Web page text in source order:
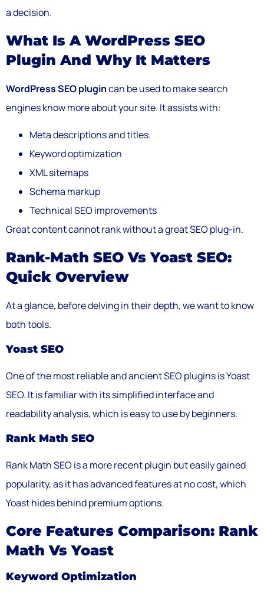
a decision.
What Is A WordPress SEO
Plugin And Why It Matters
WordPress SEO plugincan be used to make search
engines know more about your site. It assists with:
Meta descriptions and titles.
Keyword optimization
XML sitemaps
Schema markup
Technical SEO improvements
Great content cannot rank without a great SEO plug-in.
Rank-Math SEO Vs Yoast SEO:
Quick Overview
At a glance, before delving in their depth, we want to know
both tools.
Yoast SEO
One of the most reliable and ancient SEO plugins is Yoast
SEO. It is familiar with its simplified interface and
readability analysis, which is easy to use by beginners.
Rank Math SEO
Rank Math SEO is a more recent plugin but easily gained
popularity, as it has advanced features at no cost, which
Yoast hides behind premium options.
Core Features Comparison: Rank
Math Vs Yoast
Keyword Optimization